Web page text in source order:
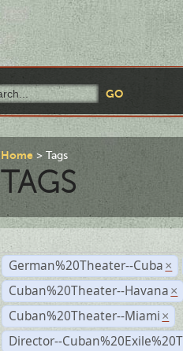
Home Tags
TAGS
German%20Theater--Cuba ×
Cuban%20Theater--Havana ×
Cuban%20Theater--Miami ×
Director--